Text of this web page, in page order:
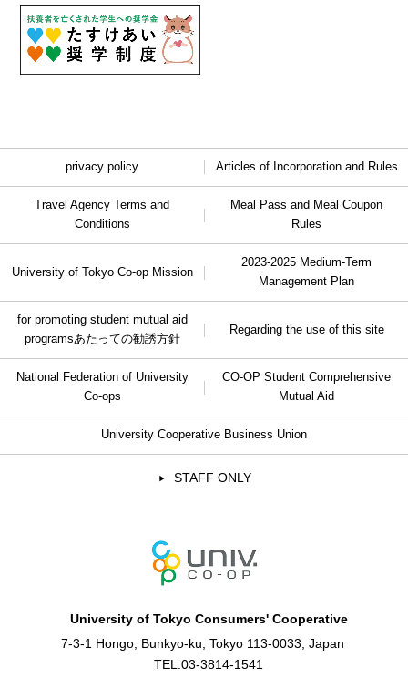
privacy policy Articles of Incorporation and Rules
Travel Agency Terms and
Conditions
Meal Pass and Meal Coupon
Rules
University of Tokyo Co-op Mission
2023-2025 Medium-Term
Management Plan
for promoting student mutual aid
programsあたっての勧誘方針
Regarding the use of this site
National Federation of University
Co-ops
CO-OP Student Comprehensive
Mutual Aid
University Cooperative Business Union
STAFF ONLY
University of Tokyo Consumers' Cooperative
7-3-1 Hongo, Bunkyo-ku, Tokyo 113-0033, Japan
TEL:03-3814-1541